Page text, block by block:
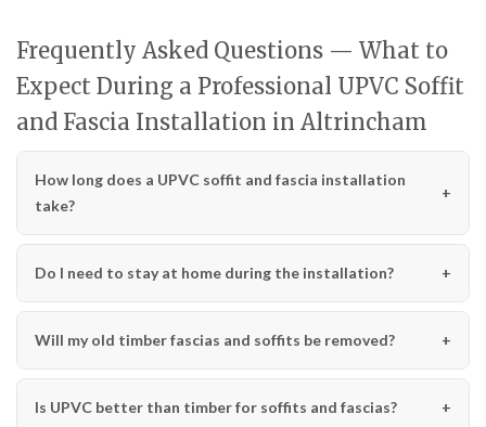
Frequently Asked Questions — What to
Expect During a Professional UPVC Soffit
and Fascia Installation in Altrincham
How long does a UPVC soffit and fascia installation
take?
Do I need to stay at home during the installation?
Will my old timber fascias and soffits be removed?
Is UPVC better than timber for soffits and fascias?